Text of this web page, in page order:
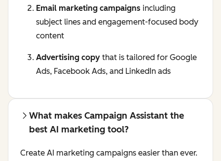
Email marketing campaigns including
subject lines and engagement-focused body
content
Advertising copy that is tailored for Google
Ads, Facebook Ads, and LinkedIn ads
What makes Campaign Assistant the
best AI marketing tool?
Create AI marketing campaigns easier than ever.